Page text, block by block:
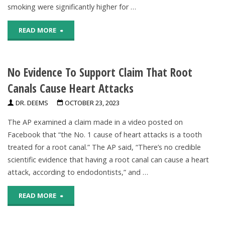
In
Next
Years,
Researchers
smoking were significantly higher for …
READ MORE "Study
e-
cig
in
young
teens
No Evidence To Support Claim That Root
Canals Cause Heart Attacks
DR. DEEMS OCTOBER 23, 2023
The AP examined a claim made in a video posted on
Facebook that “the No. 1 cause of heart attacks is a tooth
treated for a root canal.” The AP said, “There’s no credible
scientific evidence that having a root canal can cause a heart
attack, according to endodontists,” and …
READ MORE "No